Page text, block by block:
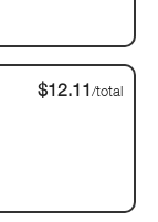
$12.11/total